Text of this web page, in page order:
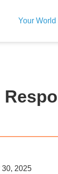
Your World
30, 2025